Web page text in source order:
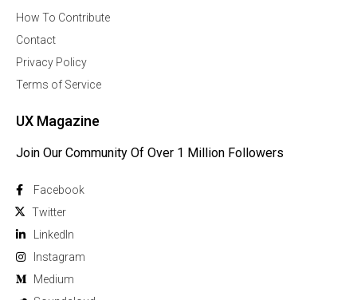
How To Contribute
Contact
Privacy Policy
Terms of Service
UX Magazine
Join Our Community Of Over 1 Million Followers
Facebook
Twitter
Linkedln
Instagram
Medium